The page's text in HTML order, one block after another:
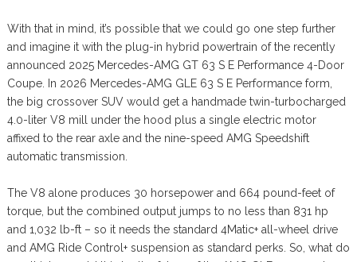
With that in mind, it’s possible that we could go one step further
and imagine it with the plug-in hybrid powertrain of the recently
announced 2025 Mercedes-AMG GT 63 S E Performance 4-Door
Coupe. In 2026 Mercedes-AMG GLE 63 S E Performance form,
the big crossover SUV would get a handmade twin-turbocharged
4.0-liter V8 mill under the hood plus a single electric motor
affixed to the rear axle and the nine-speed AMG Speedshift
automatic transmission.
The V8 alone produces 30 horsepower and 664 pound-feet of
torque, but the combined output jumps to no less than 831 hp
and 1,032 lb-ft – so it needs the standard 4Matic+ all-wheel drive
and AMG Ride Control+ suspension as standard perks. So, what do